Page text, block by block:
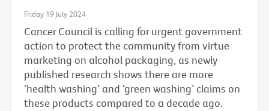
Friday 19 July 2024
Cancer Council is calling for urgent government
action to protect the community from virtue
marketing on alcohol packaging, as newly
published research shows there are more
‘health washing’ and ‘green washing’ claims on
these products compared to a decade ago.